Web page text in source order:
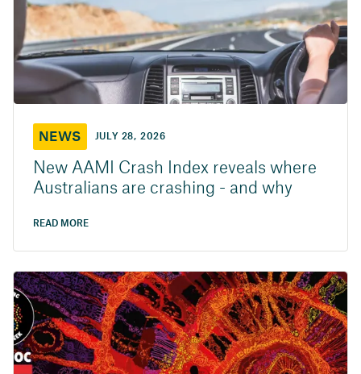
NEWS JULY 28, 2026
New AAMI Crash Index reveals where
Australians are crashing - and why
READ MORE